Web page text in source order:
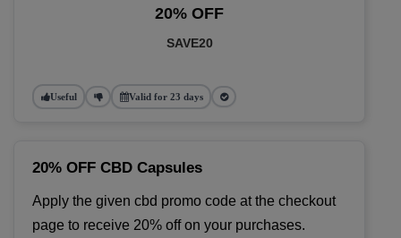
20% OFF
SAVE20
Useful Valid for 23 days
20% OFF CBD Capsules
Apply the given cbd promo code at the checkout
page to receive 20% off on your purchases.